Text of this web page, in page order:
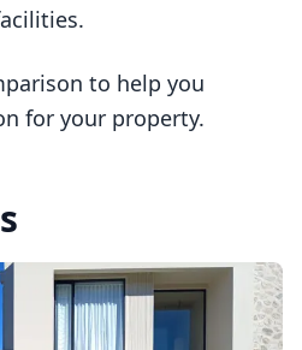
to help you
for your property.